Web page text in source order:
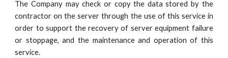
The Company may check or copy the data stored by the
contractor on the server through the use of this service in
order to support the recovery of server equipment failure
or stoppage, and the maintenance and operation of this
service.